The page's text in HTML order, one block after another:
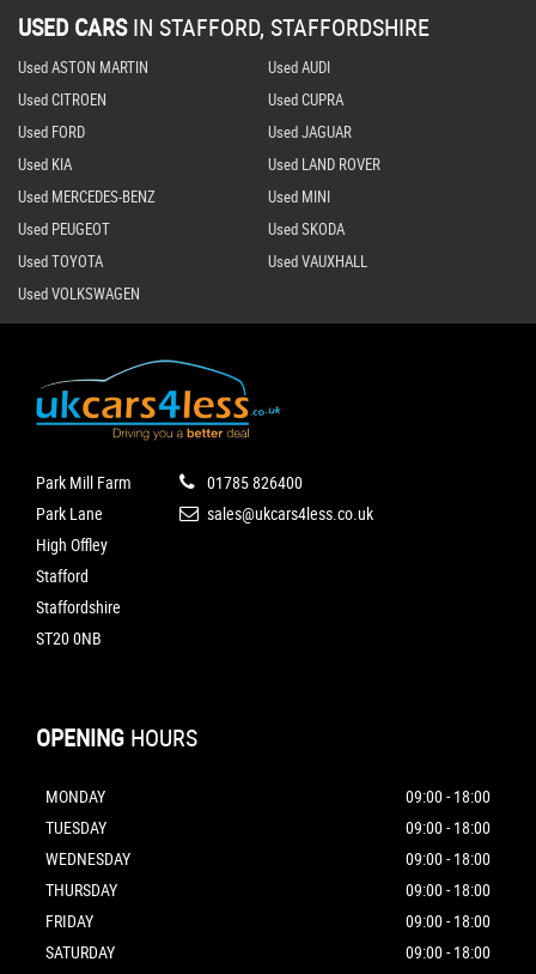
USED CARS IN STAFFORD, STAFFORDSHIRE
Used ASTON MARTIN
Used AUDI
Used CITROEN
Used CUPRA
Used FORD
Used JAGUAR
Used KIA
Used LAND ROVER
Used MERCEDES-BENZ
Used MINI
Used PEUGEOT
Used SKODA
Used TOYOTA
Used VAUXHALL
Used VOLKSWAGEN
Park Mill Farm
Park Lane
High Offley
Stafford
Staffordshire
ST20 0NB
01785 826400
sales@ukcars4less.co.uk
OPENING HOURS
MONDAY
09:00 - 18:00
TUESDAY
09:00 - 18:00
WEDNESDAY
09:00 - 18:00
THURSDAY
09:00 - 18:00
FRIDAY
09:00 - 18:00
SATURDAY
09:00 - 18:00